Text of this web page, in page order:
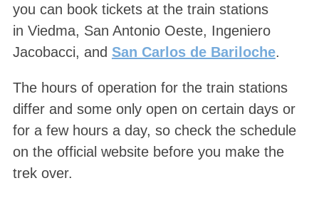
you can book tickets at the train stations
in Viedma, San Antonio Oeste, Ingeniero
Jacobacci, and San Carlos de Bariloche.
The hours of operation for the train stations
differ and some only open on certain days or
for a few hours a day, so check the schedule
on the official website before you make the
trek over.